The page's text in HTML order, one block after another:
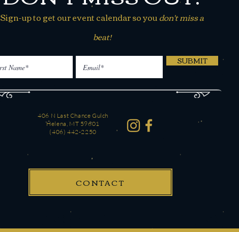
Sign-up to get our event calendar so youdon't miss a
beat!
SUBMIT
406 N Last Chance Gulch
Helena, MT 59601
(406) 442-2250
CONTACT